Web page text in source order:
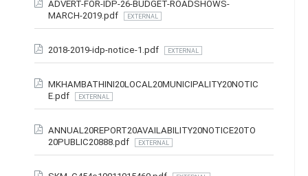
ADVERT-FOR-IDP-26-BUDGET-ROADSHOWS-
MARCH-2019.pdf
EXTERNAL
2018-2019-idp-notice-1.pdf EXTERNAL
MKHAMBATHINI20LOCAL20MUNICIPALITY20NOTIC
E.pdf
EXTERNAL
ANNUAL20REPORT20AVAILABILITY20NOTICE20TO
20PUBLIC20888.pdf
EXTERNAL